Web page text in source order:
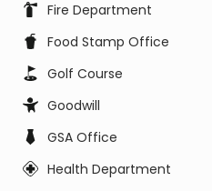
Fire Department
Food Stamp Office
Golf Course
Goodwill
GSA Office
Health Department